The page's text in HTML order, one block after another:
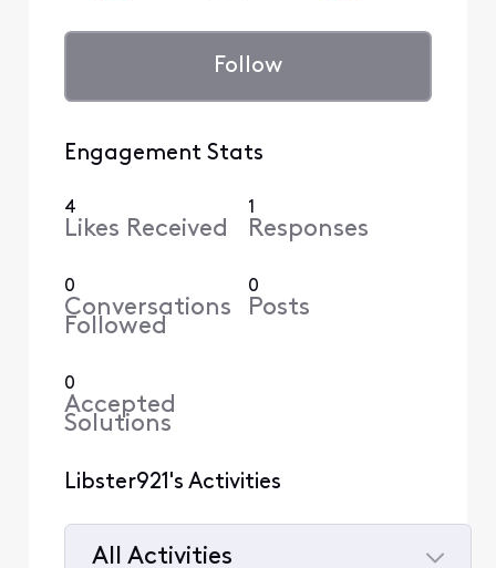
Follow
Engagement Stats
4
Likes Received
1
Responses
0
Conversations
Followed
0
Posts
0
Accepted
Solutions
Libster921's Activities
All Activities